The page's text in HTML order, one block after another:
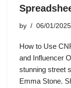
by 06/01/2025
How to Use
and Influencer
stunning street
Emma Stone.